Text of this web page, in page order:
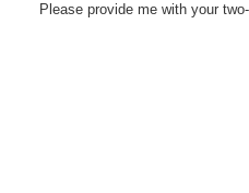
Please provide me with your